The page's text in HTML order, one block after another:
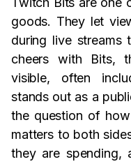
goods. They let
during live streams
cheers with Bits,
visible, often
stands out as a
the question of
matters to both
they are spending,